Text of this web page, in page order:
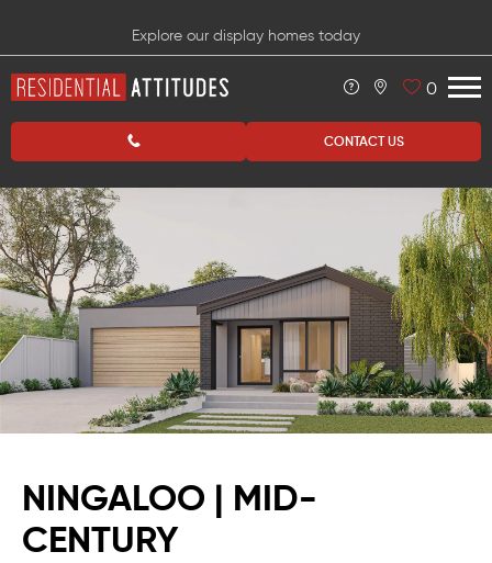
Explore our display homes today
0
CONTACT US
NINGALOO | MID-
CENTURY